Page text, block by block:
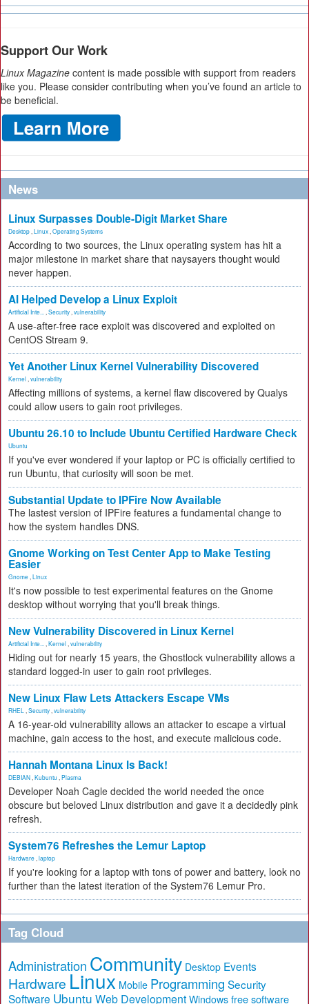
Support Our Work
Linux Magazine content is made possible with support from readers
like you. Please consider contributing when you’ve found an article to
be beneficial.
News
Linux Surpasses Double-Digit Market Share
Desktop Linux Operating Systems
According to two sources, the Linux operating system has hit a
major milestone in market share that naysayers thought would
never happen.
AI Helped Develop a Linux Exploit
Artificial Inte... Security vulnerability
A use-after-free race exploit was discovered and exploited on
CentOS Stream 9.
Yet Another Linux Kernel Vulnerability Discovered
Kernel vulnerability
Affecting millions of systems, a kernel flaw discovered by Qualys
could allow users to gain root privileges.
Ubuntu 26.10 to Include Ubuntu Certified Hardware Check
Ubuntu
If you've ever wondered if your laptop or PC is officially certified to
run Ubuntu, that curiosity will soon be met.
Substantial Update to IPFire Now Available
The lastest version of IPFire features a fundamental change to
how the system handles DNS.
Gnome Working on Test Center App to Make Testing
Easier
Gnome Linux
It's now possible to test experimental features on the Gnome
desktop without worrying that you'll break things.
New Vulnerability Discovered in Linux Kernel
Artificial Inte... Kernel vulnerability
Hiding out for nearly 15 years, the Ghostlock vulnerability allows a
standard logged-in user to gain root privileges.
New Linux Flaw Lets Attackers Escape VMs
RHEL Security vulnerability
A 16-year-old vulnerability allows an attacker to escape a virtual
machine, gain access to the host, and execute malicious code.
Hannah Montana Linux Is Back!
DEBIAN Kubuntu Plasma
Developer Noah Cagle decided the world needed the once
obscure but beloved Linux distribution and gave it a decidedly pink
refresh.
System76 Refreshes the Lemur Laptop
Hardware laptop
If you're looking for a laptop with tons of power and battery, look no
further than the latest iteration of the System76 Lemur Pro.
Tag Cloud
Administration Community Desktop Events
Hardware Linux Mobile Programming Security
Software Ubuntu Web Development Windows free software